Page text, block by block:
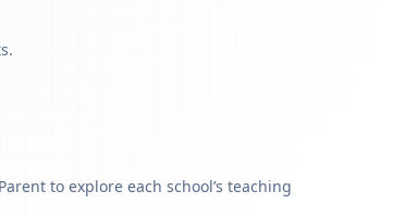
to explore each school’s teaching